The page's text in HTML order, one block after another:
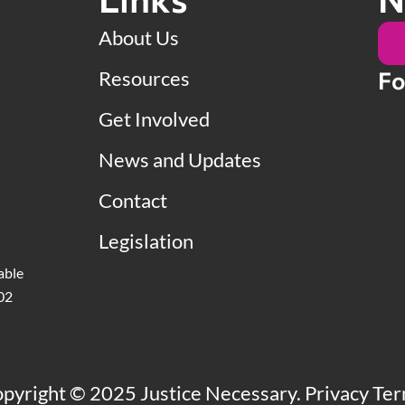
About Us
Resources
Get Involved
News and Updates
Contact
Legislation
© 2025 Justice Necessary. Privacy